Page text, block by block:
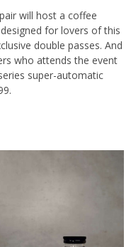
will host a coffee
for lovers of this
double passes. And
who attends the event
super-automatic